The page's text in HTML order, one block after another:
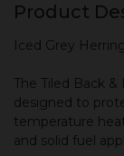
Product
Iced Grey
The Tiled Back
designed to
temperature
and solid fuel